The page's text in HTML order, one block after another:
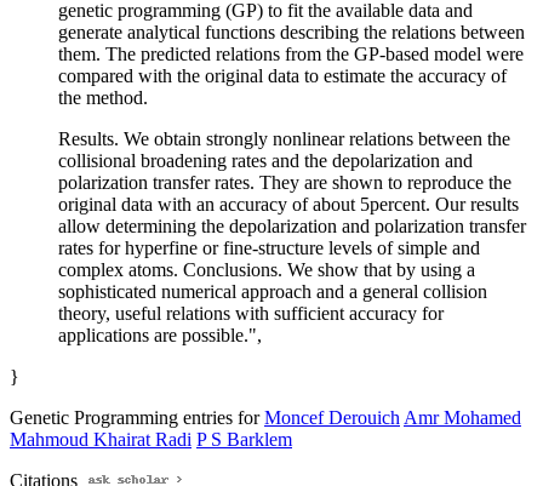
genetic programming (GP) to fit the available data and
generate analytical functions describing the relations between
them. The predicted relations from the GP-based model were
compared with the original data to estimate the accuracy of
the method.
Results. We obtain strongly nonlinear relations between the
collisional broadening rates and the depolarization and
polarization transfer rates. They are shown to reproduce the
original data with an accuracy of about 5percent. Our results
allow determining the depolarization and polarization transfer
rates for hyperfine or fine-structure levels of simple and
complex atoms. Conclusions. We show that by using a
sophisticated numerical approach and a general collision
theory, useful relations with sufficient accuracy for
applications are possible.",
}
Genetic Programming entries forMoncef DerouichAmr Mohamed
Mahmoud Khairat Radi P S Barklem
Citations